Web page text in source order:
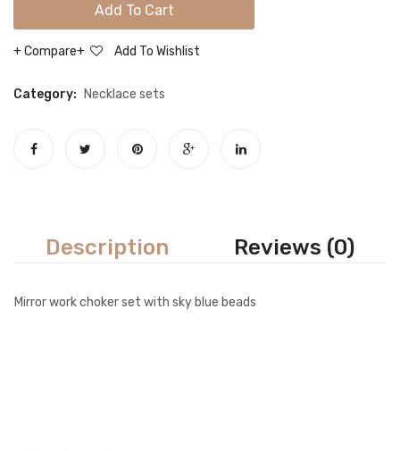
Add To Cart
Add To Wishlist
Compare
Category: Necklace sets
Description Reviews (0)
Mirror work choker set with sky blue beads